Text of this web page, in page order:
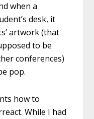
when a
desk, it
artwork (that
to be
conferences)
pop.
how to
While I had